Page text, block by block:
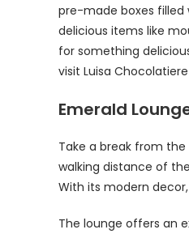
pre-made boxes filled
delicious items like
for something
visit Luisa
Emerald
Take a break from the
walking distance of
With its modern
The lounge offers an